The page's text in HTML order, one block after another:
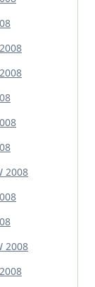
2008
2008